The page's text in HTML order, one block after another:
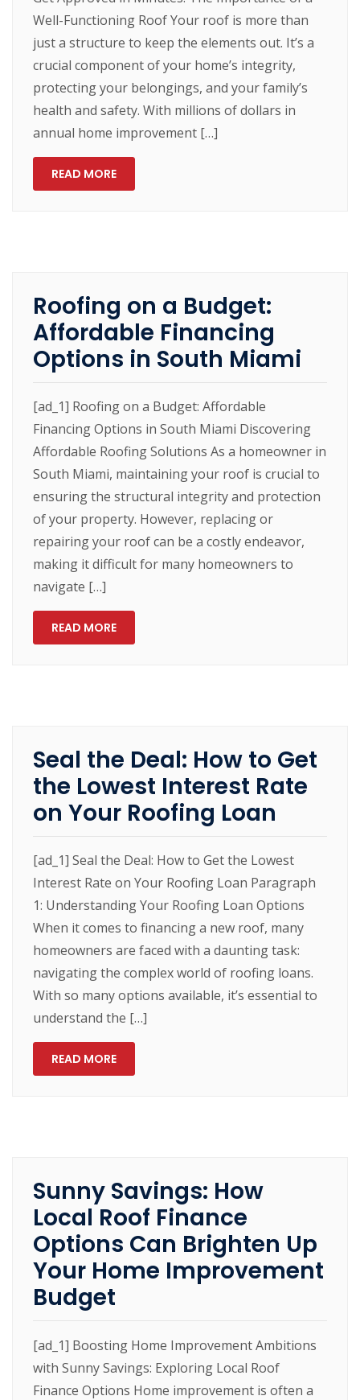
Well-Functioning Roof Your roof is more than
just a structure to keep the elements out. It’s a
crucial component of your home’s integrity,
protecting your belongings, and your family’s
health and safety. With millions of dollars in
annual home improvement […]
READ MORE
Roofing on a Budget:
Affordable Financing
Options in South Miami
[ad_1] Roofing on a Budget: Affordable
Financing Options in South Miami Discovering
Affordable Roofing Solutions As a homeowner in
South Miami, maintaining your roof is crucial to
ensuring the structural integrity and protection
of your property. However, replacing or
repairing your roof can be a costly endeavor,
making it difficult for many homeowners to
navigate […]
READ MORE
Seal the Deal: How to Get
the Lowest Interest Rate
on Your Roofing Loan
[ad_1] Seal the Deal: How to Get the Lowest
Interest Rate on Your Roofing Loan Paragraph
1: Understanding Your Roofing Loan Options
When it comes to financing a new roof, many
homeowners are faced with a daunting task:
navigating the complex world of roofing loans.
With so many options available, it’s essential to
understand the […]
READ MORE
Sunny Savings: How
Local Roof Finance
Options Can Brighten Up
Your Home Improvement
Budget
[ad_1] Boosting Home Improvement Ambitions
with Sunny Savings: Exploring Local Roof
Finance Options Home improvement is often a